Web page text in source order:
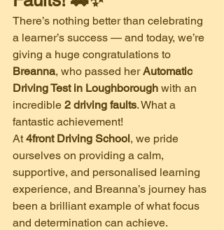
There’s nothing better than celebrating
a learner’s success — and today, we’re
giving a huge congratulations to
Breanna, who passed her Automatic
Driving Test in Loughborough with an
incredible 2 driving faults. What a
fantastic achievement!
At 4front Driving School, we pride
ourselves on providing a calm,
supportive, and personalised learning
experience, and Breanna’s journey has
been a brilliant example of what focus
and determination can achieve.